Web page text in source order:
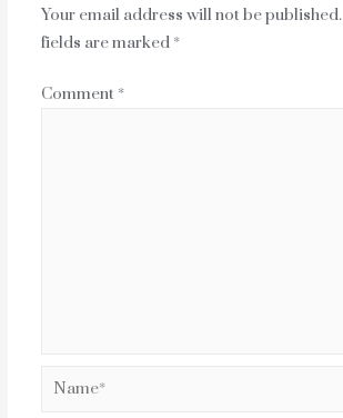
Your email address will not be published.
fields are marked *
Comment *
Name*